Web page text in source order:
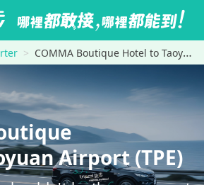
COMMA Boutique Hotel to Taoyuan Airport (TPE)
Airport (TPE)